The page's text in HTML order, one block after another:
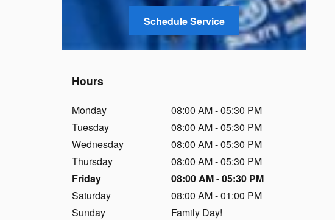
Schedule Service
Hours
Monday
08:00 AM - 05:30 PM
Tuesday
08:00 AM - 05:30 PM
Wednesday
08:00 AM - 05:30 PM
Thursday
08:00 AM - 05:30 PM
Friday
08:00 AM - 05:30 PM
Saturday
08:00 AM - 01:00 PM
Sunday
Family Day!